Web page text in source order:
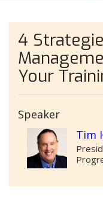
4
Your
Speaker
Tim